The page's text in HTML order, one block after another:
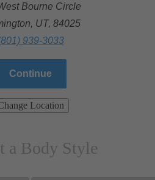
Bourne Circle
UT, 84025
939-3033
Continue
Location
a Body Style